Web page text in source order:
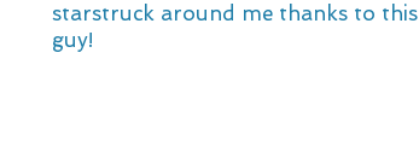
starstruck around me thanks to this
guy!